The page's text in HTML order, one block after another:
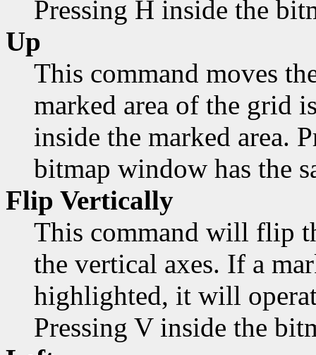
Pressing H inside the
Up
This command moves
marked area of the grid
inside the marked area.
bitmap window has the
Flip Vertically
This command will flip
the vertical axes. If a
highlighted, it will
Pressing V inside the